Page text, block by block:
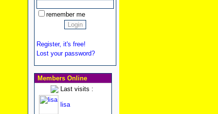
remember me
Register, it's free!
Lost your password?
Members Online
Last visits :
lisa